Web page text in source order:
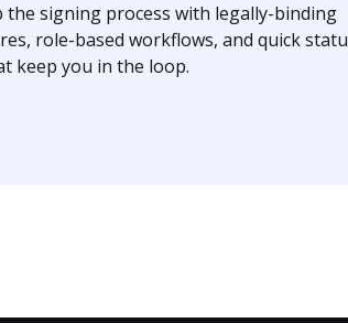
the signing process with legally-binding
role-based workflows, and quick
keep you in the loop.